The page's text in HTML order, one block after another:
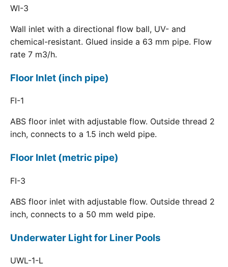
WI-3
Wall inlet with a directional flow ball, UV- and
chemical-resistant. Glued inside a 63 mm pipe. Flow
rate 7 m3/h.
Floor Inlet (inch pipe)
FI-1
ABS floor inlet with adjustable flow. Outside thread 2
inch, connects to a 1.5 inch weld pipe.
Floor Inlet (metric pipe)
FI-3
ABS floor inlet with adjustable flow. Outside thread 2
inch, connects to a 50 mm weld pipe.
Underwater Light for Liner Pools
UWL-1-L